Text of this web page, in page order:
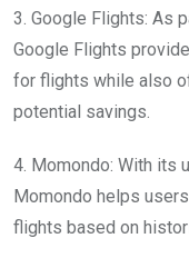
3. Google Flights: As
Google Flights
for flights while also
potential savings.
4. Momondo: With its
Momondo helps
flights based on